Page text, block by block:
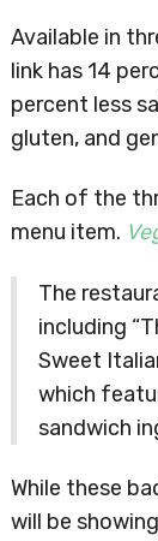
Available in
link has 14
percent less
gluten, and
Each of the
menu item.
The
including
Sweet
which
sandwich
While these
will be